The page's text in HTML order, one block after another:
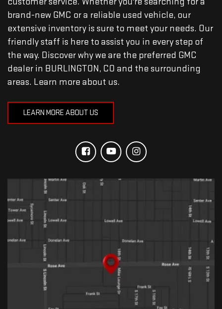
brand-new GMC or a reliable used vehicle, our
extensive inventory is sure to meet your needs. Our
friendly staff is here to assist you in every step of
the way. Discover why we are the preferred GMC
dealer in BURLINGTON, CO and the surrounding
areas. Learn more about us.
LEARN MORE ABOUT US